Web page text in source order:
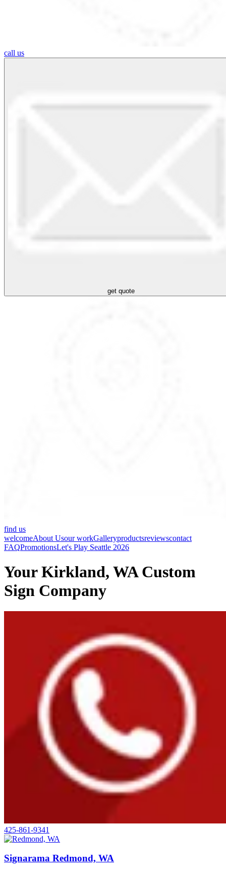
call us
get quote
find us
welcomeAbout Usour workGalleryproductsreviewscontact
FAQPromotionsLet's Play Seattle 2026
Your Kirkland, WA Custom
Sign Company
425-861-9341
Signarama Redmond, WA